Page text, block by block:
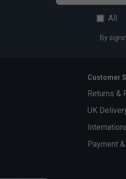
All
By
Customer
Returns &
UK
Payment